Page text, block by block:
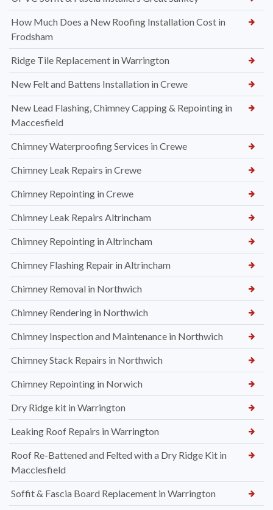
How Much Does a New Roofing Installation Cost in
Frodsham
Ridge Tile Replacement in Warrington
New Felt and Battens Installation in Crewe
New Lead Flashing, Chimney Capping & Repointing in
Maccesfield
Chimney Waterproofing Services in Crewe
Chimney Leak Repairs in Crewe
Chimney Repointing in Crewe
Chimney Leak Repairs Altrincham
Chimney Repointing in Altrincham
Chimney Flashing Repair in Altrincham
Chimney Removal in Northwich
Chimney Rendering in Northwich
Chimney Inspection and Maintenance in Northwich
Chimney Stack Repairs in Northwich
Chimney Repointing in Norwich
Dry Ridge kit in Warrington
Leaking Roof Repairs in Warrington
Roof Re-Battened and Felted with a Dry Ridge Kit in
Macclesfield
Soffit & Fascia Board Replacement in Warrington